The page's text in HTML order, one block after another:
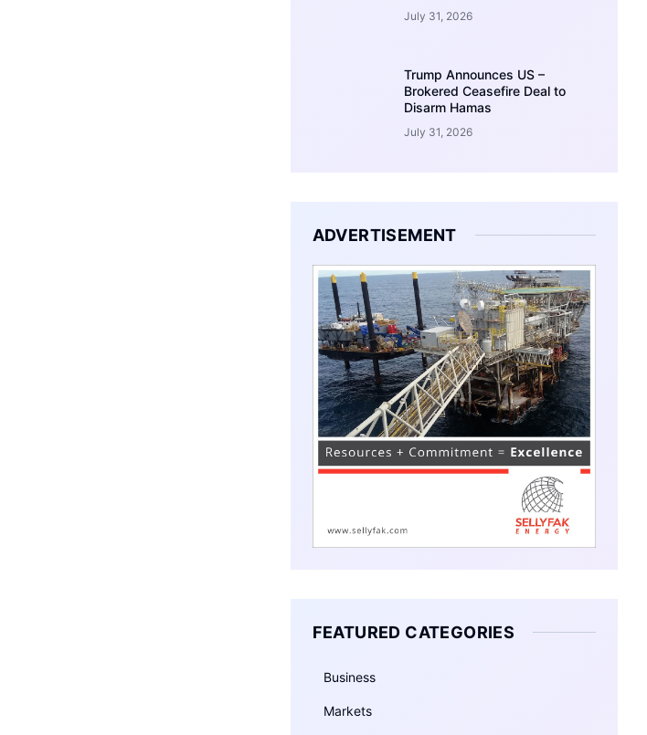
July 31, 2026
Trump Announces US –
Brokered Ceasefire Deal to
Disarm Hamas
July 31, 2026
ADVERTISEMENT
FEATURED CATEGORIES
Business
Markets